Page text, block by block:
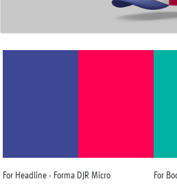
For Headline - Forma DJR Micro For